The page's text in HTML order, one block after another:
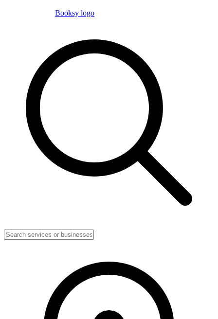
Booksy logo